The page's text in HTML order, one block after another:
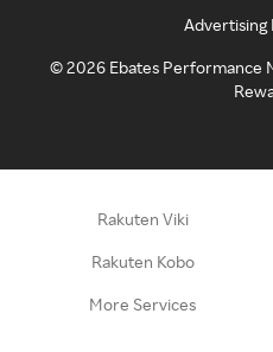
Advertising
©2026 Ebates Performance
Rakuten Viki
Rakuten Kobo
More Services